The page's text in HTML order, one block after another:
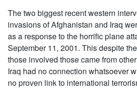
The two biggest recent western
invasions of Afghanistan and Iraq
as a response to the horrific plane
September 11, 2001. This despite
those involved those came from
Iraq had no connection whatsoever
no proven link to international